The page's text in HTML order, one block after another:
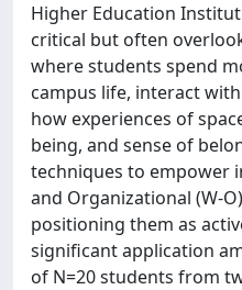
Higher Education
critical but often
where students spend
campus life, interact
how experiences of
being, and sense of
techniques to empower
and Organizational (W-
positioning them as
significant application
of N=20 students from